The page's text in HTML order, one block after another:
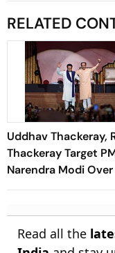
RELATED
Uddhav Thackeray,
Thackeray Target
Narendra Modi Over
Row at Mumbai
Read all the